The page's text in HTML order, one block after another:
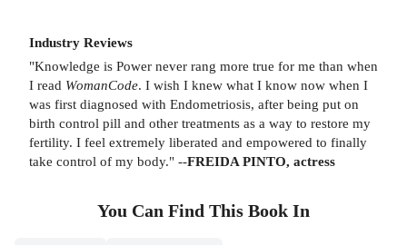
Industry Reviews
"Knowledge is Power never rang more true for me than when
I read WomanCode. I wish I knew what I know now when I
was first diagnosed with Endometriosis, after being put on
birth control pill and other treatments as a way to restore my
fertility. I feel extremely liberated and empowered to finally
take control of my body." --FREIDA PINTO, actress
You Can Find This Book In